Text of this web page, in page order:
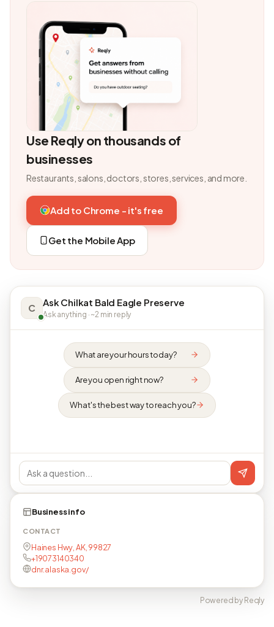
Use Reqly on thousands of
businesses
Restaurants, salons, doctors, stores, services, and more.
Add to Chrome - it's free
Get the Mobile App
C Ask Chilkat Bald Eagle Preserve
Ask anything · ~2 min reply
What are your hours today?
Are you open right now?
What's the best way to reach you?
Business info
CONTACT
Haines Hwy, AK, 99827
+19073140340
dnr.alaska.gov/
Powered by Reqly